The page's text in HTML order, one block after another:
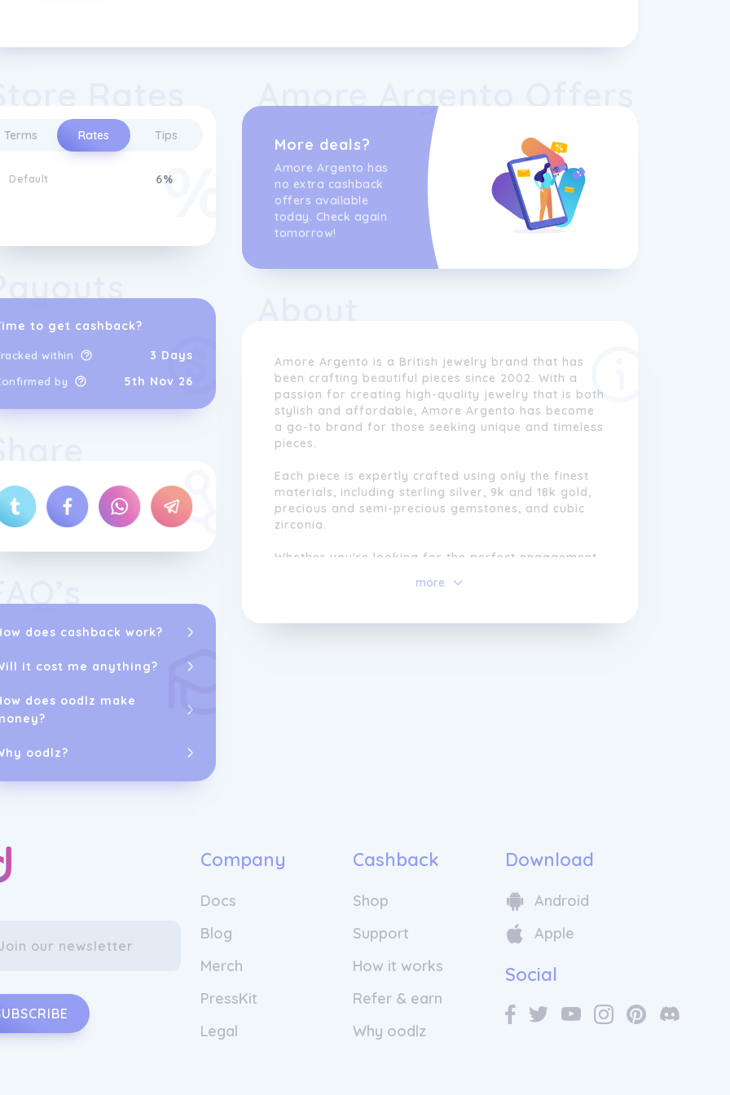
Rates
Terms Rates Tips
Default 6%
to get cashback?
within 3 Days
by 5th Nov 26
does cashback work?
it cost me anything?
does oodlz make
oodlz?
Amore Argento Offers
More deals?
Amore Argento has
no extra cashback
offers available
today. Check again
tomorrow!
About
Amore Argento is a British jewelry brand that has
been crafting beautiful pieces since 2002. With a
passion for creating high-quality jewelry that is both
stylish and affordable, Amore Argento has become
a go-to brand for those seeking unique and timeless
pieces.
Each piece is expertly crafted using only the finest
materials, including sterling silver, 9k and 18k gold,
precious and semi-precious gemstones, and cubic
zirconia.
Whether you're looking for the perfect engagement
beautiful piece of jewelry to add to your collection,
commitment to quality and customer satisfaction,
more
Company
Docs
Blog
Merch
PressKit
Legal
Cashback
Shop
Support
How it works
Refer & earn
Why oodlz
Download
Android
Apple
Social